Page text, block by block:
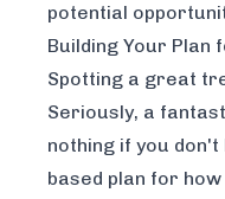
potential
Building Your Plan
Spotting a great
Seriously, a
nothing if you
based plan for